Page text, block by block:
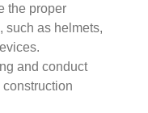
the proper
such as helmets,
and conduct